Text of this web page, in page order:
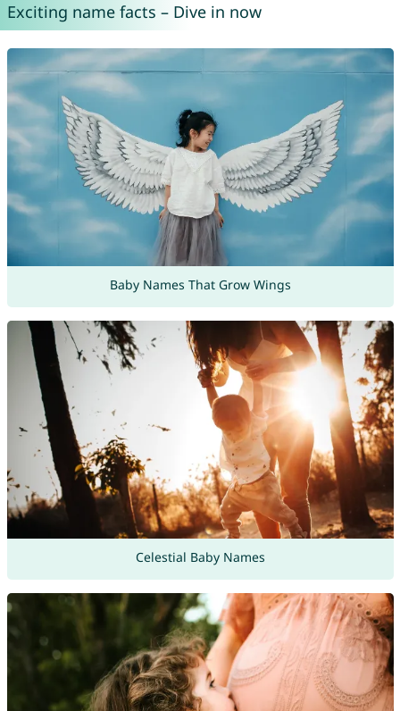
Exciting name facts – Dive in now
Baby Names That Grow Wings
Celestial Baby Names